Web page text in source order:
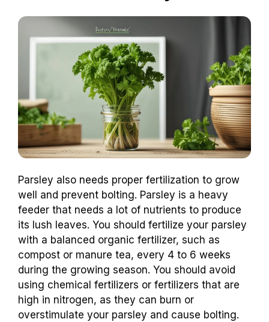
Parsley also needs proper fertilization to grow
well and prevent bolting. Parsley is a heavy
feeder that needs a lot of nutrients to produce
its lush leaves. You should fertilize your parsley
with a balanced organic fertilizer, such as
compost or manure tea, every 4 to 6 weeks
during the growing season. You should avoid
using chemical fertilizers or fertilizers that are
high in nitrogen, as they can burn or
overstimulate your parsley and cause bolting.